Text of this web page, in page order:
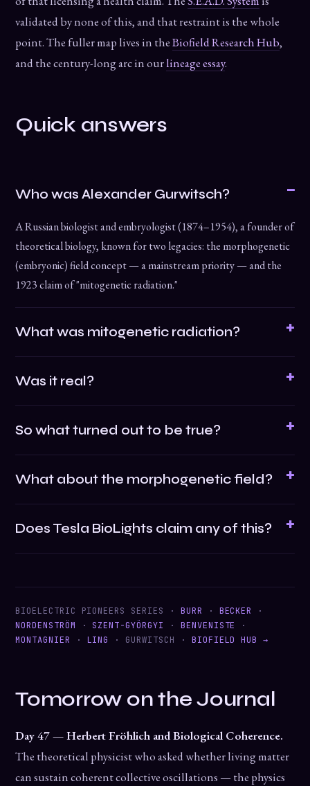
validated by none of this, and that restraint is the whole
point. The fuller map lives in theBiofield Research Hub,
and the century-long arc in ourlineage essay.
Quick answers
Who was Alexander Gurwitsch?
A Russian biologist and embryologist (1874–1954), a founder of
theoretical biology, known for two legacies: the morphogenetic
(embryonic) field concept — a mainstream priority — and the
1923 claim of "mitogenetic radiation."
What was mitogenetic radiation?
Was it real?
So what turned out to be true?
What about the morphogenetic field?
Does Tesla BioLights claim any of this?
BIOELECTRIC PIONEERS SERIES · BURR · BECKER
·
NORDENSTRÖM · SZENT-GYÖRGYI · BENVENISTE
·
MONTAGNIER
· LING · GURWITSCH · BIOFIELD HUB →
Tomorrow on the Journal
Day 47 — Herbert Fröhlich and Biological Coherence.
The theoretical physicist who asked whether living matter
can sustain coherent collective oscillations — the physics